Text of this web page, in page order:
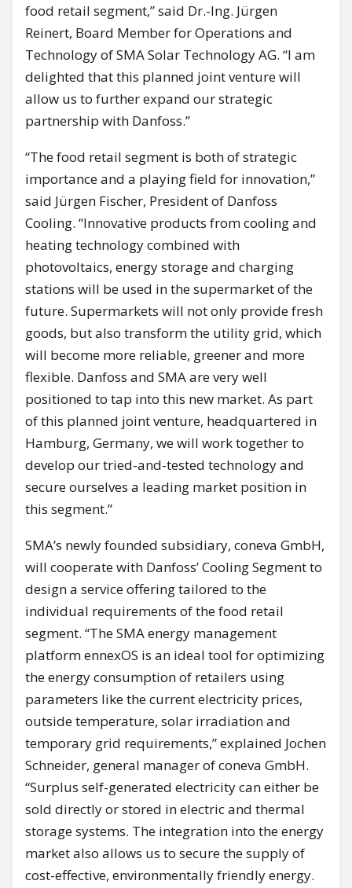
food retail segment,” said Dr.-Ing. Jürgen
Reinert, Board Member for Operations and
Technology of SMA Solar Technology AG. “I am
delighted that this planned joint venture will
allow us to further expand our strategic
partnership with Danfoss.”
“The food retail segment is both of strategic
importance and a playing field for innovation,”
said Jürgen Fischer, President of Danfoss
Cooling. “Innovative products from cooling and
heating technology combined with
photovoltaics, energy storage and charging
stations will be used in the supermarket of the
future. Supermarkets will not only provide fresh
goods, but also transform the utility grid, which
will become more reliable, greener and more
flexible. Danfoss and SMA are very well
positioned to tap into this new market. As part
of this planned joint venture, headquartered in
Hamburg, Germany, we will work together to
develop our tried-and-tested technology and
secure ourselves a leading market position in
this segment.”
SMA’s newly founded subsidiary, coneva GmbH,
will cooperate with Danfoss’ Cooling Segment to
design a service offering tailored to the
individual requirements of the food retail
segment. “The SMA energy management
platform ennexOS is an ideal tool for optimizing
the energy consumption of retailers using
parameters like the current electricity prices,
outside temperature, solar irradiation and
temporary grid requirements,” explained Jochen
Schneider, general manager of coneva GmbH.
“Surplus self-generated electricity can either be
sold directly or stored in electric and thermal
storage systems. The integration into the energy
market also allows us to secure the supply of
cost-effective, environmentally friendly energy.